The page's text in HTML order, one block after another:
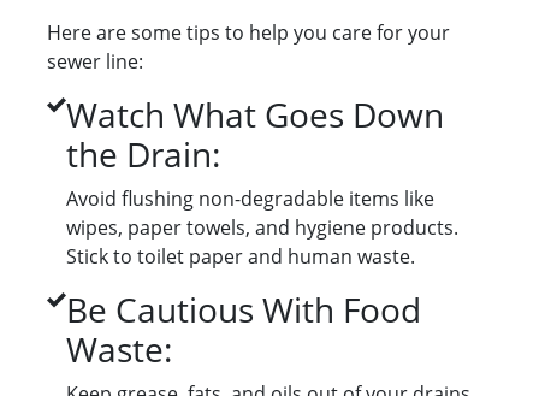
Here are some tips to help you care for your
sewer line:
Watch What Goes Down
the Drain:
Avoid flushing non-degradable items like
wipes, paper towels, and hygiene products.
Stick to toilet paper and human waste.
Be Cautious With Food
Waste: